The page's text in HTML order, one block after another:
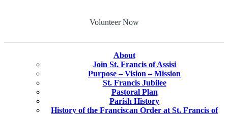
Volunteer Now
About
Join St. Francis of Assisi
Purpose – Vision – Mission
St. Francis Jubilee
Pastoral Plan
Parish History
History of the Franciscan Order at St. Francis of